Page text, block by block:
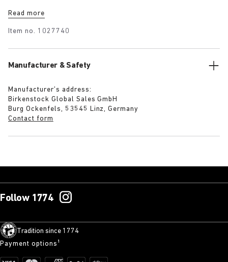
yarns used prevent pilling and guarantee a deep, pure colour
Read more
Item no. 1027740
Manufacturer & Safety
Manufacturer’s address:
Birkenstock Global Sales GmbH
Burg Ockenfels, 53545 Linz, Germany
Contact form
Follow 1774
Tradition since 1774
Payment options¹